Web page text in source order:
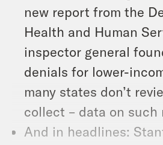
new report from the
Health and Human
inspector general
denials for lower-
many states don’t
collect – data on such
And in headlines: